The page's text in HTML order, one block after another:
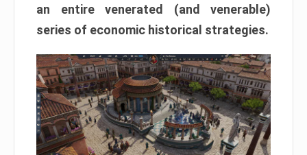
an entire venerated (and venerable)
series of economic historical strategies.